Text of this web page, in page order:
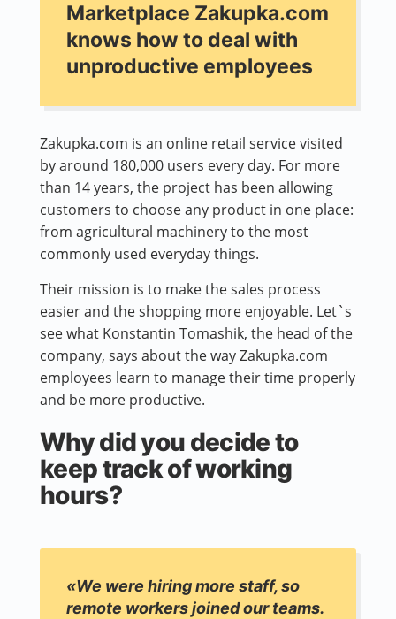
Marketplace Zakupka.com
knows how to deal with
unproductive employees
Zakupka.com is an online retail service visited
by around 180,000 users every day. For more
than 14 years, the project has been allowing
customers to choose any product in one place:
from agricultural machinery to the most
commonly used everyday things.
Their mission is to make the sales process
easier and the shopping more enjoyable. Let`s
see what Konstantin Tomashik, the head of the
company, says about the way Zakupka.com
employees learn to manage their time properly
and be more productive.
Why did you decide to
keep track of working
hours?
«We were hiring more staff, so
remote workers joined our teams.